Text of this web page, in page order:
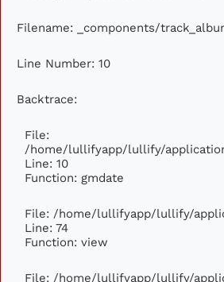
Filename: _components/
Line Number: 10
Backtrace:
File:
/home/lullifyapp/lullify/
Line: 10
Function: gmdate
File: /home/lullifyapp/lullify/
Line: 74
Function: view
File: /home/lullifyapp/lullify/